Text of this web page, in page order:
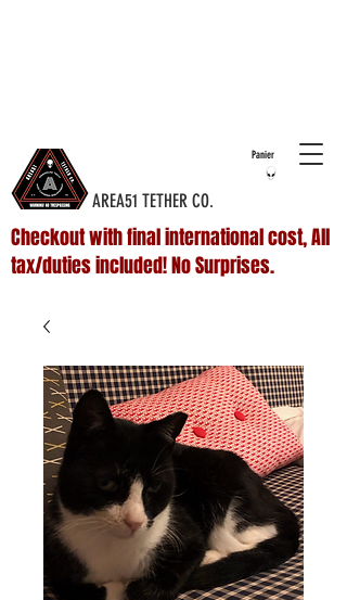
Panier
AREA51 TETHER CO.
Checkout with final international cost, All
tax/duties included! No Surprises.